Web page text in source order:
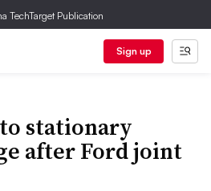
TechTarget Publication
Sign up
stationary
after Ford joint